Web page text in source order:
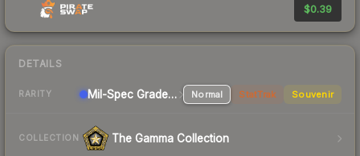
$0.39
DETAILS
RARITY Mil-Spec Grade Rifle Normal StatTrak Souvenir
COLLECTION The Gamma Collection